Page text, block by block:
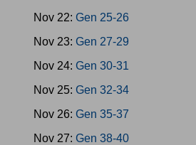
Nov 22: Gen 25-26
Nov 23: Gen 27-29
Nov 24: Gen 30-31
Nov 25: Gen 32-34
Nov 26: Gen 35-37
Nov 27: Gen 38-40